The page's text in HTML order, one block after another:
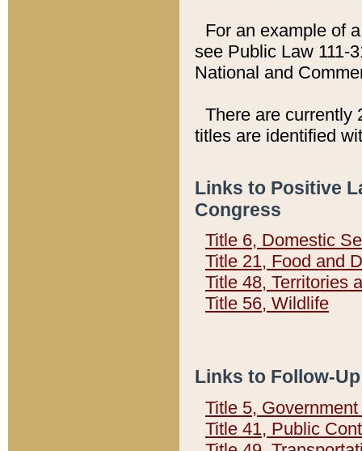
For an example of
see Public Law 111-
National and
There are currently
titles are identified
Links to Positive
Congress
Title 6, Domestic
Title 21, Food and
Title 48, Territories
Title 56, Wildlife
Links to Follow-
Title 5,
Title 41, Public